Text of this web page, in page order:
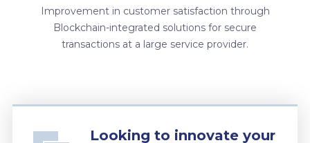
Improvement in customer satisfaction through
Blockchain-integrated solutions for secure
transactions at a large service provider.
Looking to innovate your